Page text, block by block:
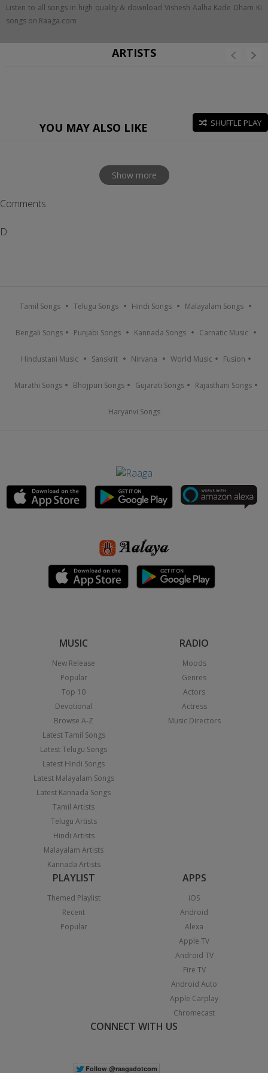
Listen to all songs in high quality & download Vishesh Aalha Kade Dham Ki
songs on Raaga.com
ARTISTS
YOU MAY ALSO LIKE SHUFFLE PLAY
Show more
Comments
D
Tamil Songs Telugu Songs Hindi Songs Malayalam Songs
Bengali Songs Punjabi Songs Kannada Songs Carnatic Music
Hindustani Music Sanskrit Nirvana World Music Fusion
Marathi Songs Bhojpuri Songs Gujarati Songs Rajasthani Songs
Haryanvi Songs
MUSIC
New Release
Popular
Top 10
Devotional
Browse A-Z
Latest Tamil Songs
Latest Telugu Songs
Latest Hindi Songs
Latest Malayalam Songs
Latest Kannada Songs
Tamil Artists
Telugu Artists
Hindi Artists
Malayalam Artists
Kannada Artists
RADIO
Moods
Genres
Actors
Actress
Music Directors
PLAYLIST
Themed Playlist
Recent
Popular
APPS
iOS
Android
Alexa
Apple TV
Android TV
Fire TV
Android Auto
Apple Carplay
Chromecast
CONNECT WITH US